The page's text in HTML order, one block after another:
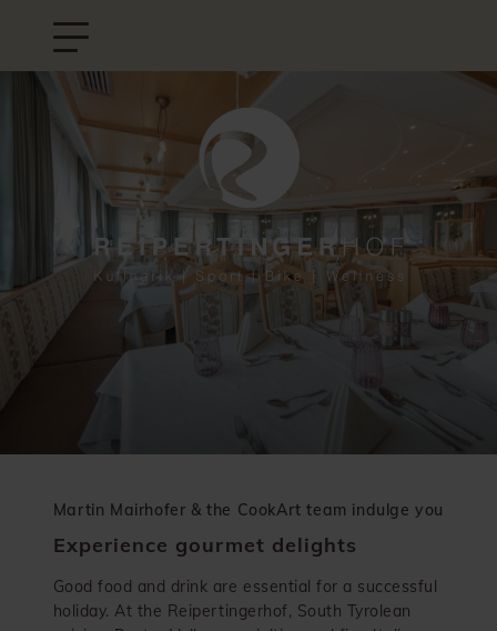
Martin Mairhofer & the CookArt team indulge you
Experience gourmet delights
Good food and drink are essential for a successful
holiday. At the Reipertingerhof, South Tyrolean